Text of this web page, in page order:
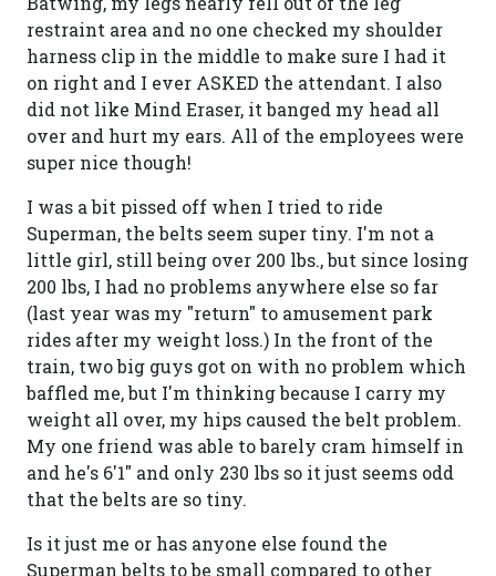
restraint area and no one checked my shoulder
harness clip in the middle to make sure I had it
on right and I ever ASKED the attendant. I also
did not like Mind Eraser, it banged my head all
over and hurt my ears. All of the employees were
super nice though!
I was a bit pissed off when I tried to ride
Superman, the belts seem super tiny. I'm not a
little girl, still being over 200 lbs., but since losing
200 lbs, I had no problems anywhere else so far
(last year was my "return" to amusement park
rides after my weight loss.) In the front of the
train, two big guys got on with no problem which
baffled me, but I'm thinking because I carry my
weight all over, my hips caused the belt problem.
My one friend was able to barely cram himself in
and he's 6'1" and only 230 lbs so it just seems odd
that the belts are so tiny.
Is it just me or has anyone else found the
Superman belts to be small compared to other